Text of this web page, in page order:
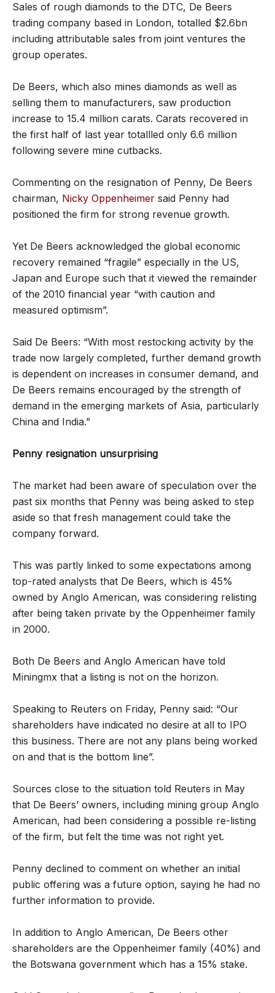
Sales of rough diamonds to the DTC, De Beers
trading company based in London, totalled $2.6bn
including attributable sales from joint ventures the
group operates.
De Beers, which also mines diamonds as well as
selling them to manufacturers, saw production
increase to 15.4 million carats. Carats recovered in
the first half of last year totallled only 6.6 million
following severe mine cutbacks.
Commenting on the resignation of Penny, De Beers
chairman, Nicky Oppenheimer said Penny had
positioned the firm for strong revenue growth.
Yet De Beers acknowledged the global economic
recovery remained “fragile” especially in the US,
Japan and Europe such that it viewed the remainder
of the 2010 financial year “with caution and
measured optimism”.
Said De Beers: “With most restocking activity by the
trade now largely completed, further demand growth
is dependent on increases in consumer demand, and
De Beers remains encouraged by the strength of
demand in the emerging markets of Asia, particularly
China and India.”
Penny resignation unsurprising
The market had been aware of speculation over the
past six months that Penny was being asked to step
aside so that fresh management could take the
company forward.
This was partly linked to some expectations among
top-rated analysts that De Beers, which is 45%
owned by Anglo American, was considering relisting
after being taken private by the Oppenheimer family
in 2000.
Both De Beers and Anglo American have told
Miningmx that a listing is not on the horizon.
Speaking to Reuters on Friday, Penny said: “Our
shareholders have indicated no desire at all to IPO
this business. There are not any plans being worked
on and that is the bottom line”.
Sources close to the situation told Reuters in May
that De Beers’ owners, including mining group Anglo
American, had been considering a possible re-listing
of the firm, but felt the time was not right yet.
Penny declined to comment on whether an initial
public offering was a future option, saying he had no
further information to provide.
In addition to Anglo American, De Beers other
shareholders are the Oppenheimer family (40%) and
the Botswana government which has a 15% stake.